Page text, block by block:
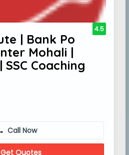
| Bank Po
Mohali |
Coaching
4.5
Call Now
Get Quotes